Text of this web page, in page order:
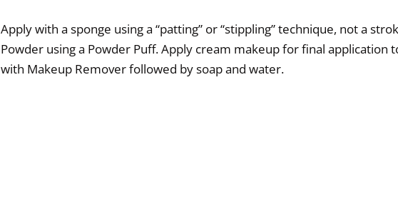
Apply with a sponge using a “patting” or “stippling” technique, not a
Powder using a Powder Puff. Apply cream makeup for final application
with Makeup Remover followed by soap and water.